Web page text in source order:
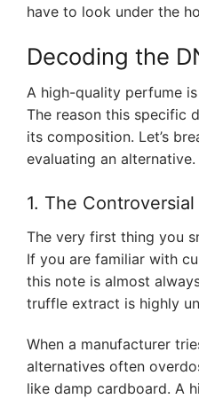
have to look under the
Decoding the
A high-quality perfume
The reason this specific
its composition. Let’s
evaluating an alternative.
1. The
The very first thing you
If you are familiar with
this note is almost
truffle extract is highly
When a manufacturer
alternatives often
like damp cardboard. A